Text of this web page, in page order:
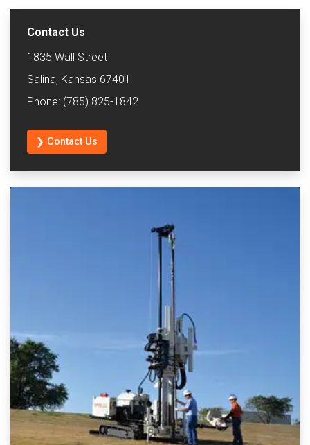
Contact Us
1835 Wall Street
Salina, Kansas 67401
Phone: (785) 825-1842
❯ Contact Us